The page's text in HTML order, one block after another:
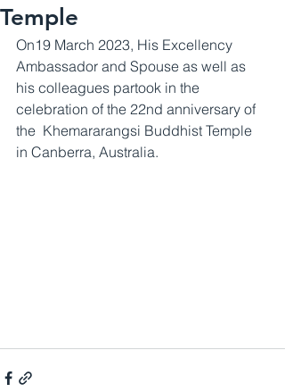
Temple
On19 March 2023, His Excellency
Ambassador and Spouse as well as
his colleagues partook in the
celebration of the 22nd anniversary of
the  Khemararangsi Buddhist Temple
in Canberra, Australia.